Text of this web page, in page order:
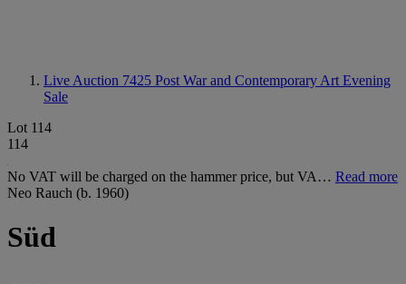
Live Auction 7425 Post War and Contemporary Art Evening
Sale
Lot 114
114
No VAT will be charged on the hammer price, but VA… Read more
Neo Rauch (b. 1960)
Süd